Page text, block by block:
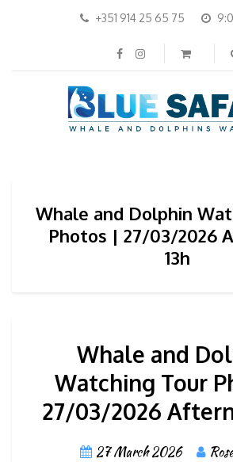
+351 914 25 65 75
Whale and Dolphin
Photos | 27/03/2026
13h
Whale and
Watching Tour
27/03/2026
27 March 2026